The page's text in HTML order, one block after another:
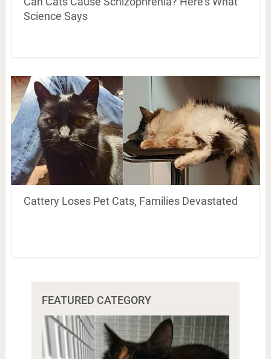
Science Says
Cattery Loses Pet Cats, Families Devastated
FEATURED CATEGORY